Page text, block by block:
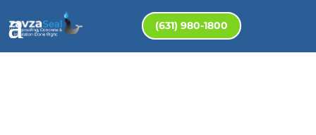
(631) 980-1800